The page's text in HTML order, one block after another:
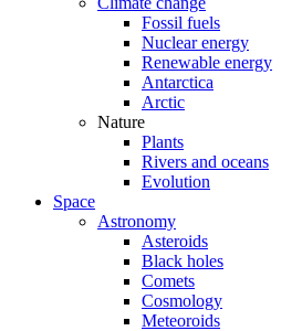
Fossil fuels
Nuclear energy
Renewable energy
Antarctica
Arctic
Nature
Plants
Rivers and oceans
Evolution
Space
Astronomy
Asteroids
Black holes
Comets
Cosmology
Meteoroids